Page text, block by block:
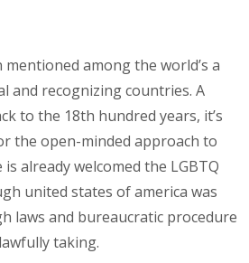
among the world’s a
and recognizing countries. A
to the 18th hundred years, it’s
the open-minded approach to
already welcomed the LGBTQ
united states of america was
laws and bureaucratic procedure
taking.